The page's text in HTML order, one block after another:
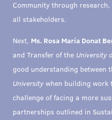
Community through
all stakeholders.
Next, Ms. Rosa María Donat
and Transfer of the University
good understanding between
University when building work
challenge of facing a more
partnerships outlined in